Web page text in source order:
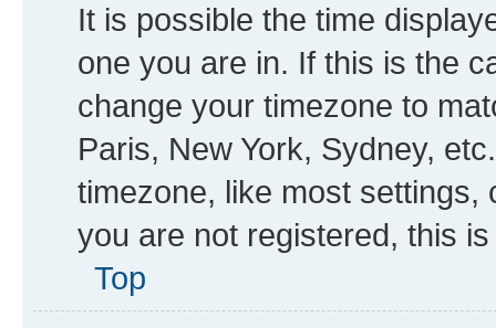
It is possible the time
one you are in. If this is the
change your timezone to
Paris, New York, Sydney,
timezone, like most
you are not registered, this
Top